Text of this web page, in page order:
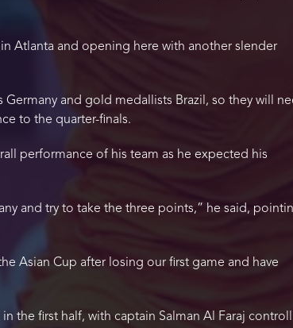
Atlanta and opening here with another slender
Germany and gold medallists Brazil, so they will
to the quarter-finals.
performance of his team as he expected his
and try to take the three points,” he said,
Asian Cup after losing our first game and have
the first half, with captain Salman Al Faraj